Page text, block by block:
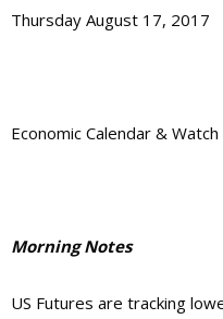
Thursday August 17, 2017
Economic Calendar &
Morning Notes
US Futures are tracking